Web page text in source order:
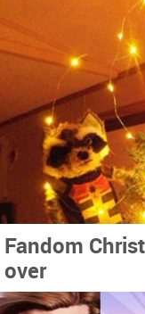
Fandom
over